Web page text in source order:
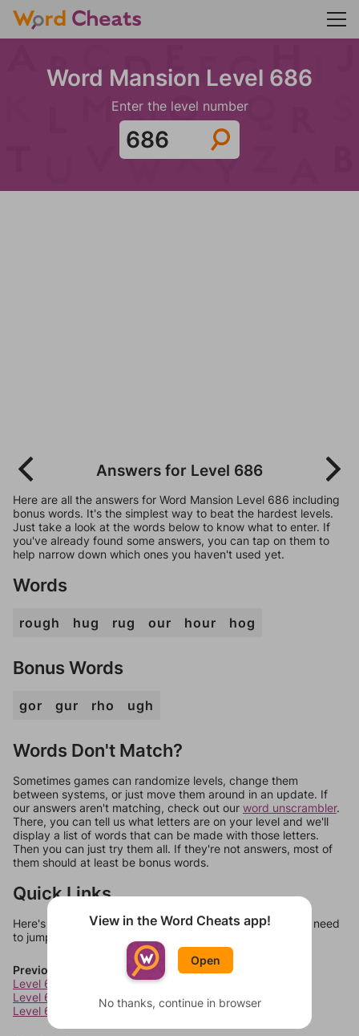
Word Mansion Level 686
Enter the level number
Answers for Level 686
Here are all the answers for Word Mansion Level 686 including
bonus words. It's the simplest way to beat the hardest levels.
Just take a look at the words below to know what to enter. If
you've already found some answers, you can tap on them to
help narrow down which ones you haven't used yet.
Words
rough hug rug our hour hog
Bonus Words
gor gur rho ugh
Words Don't Match?
Sometimes games can randomize levels, change them
between systems, or just move them around in an update. If
our answers aren't matching, check out our word unscrambler.
There, you can tell us what letters are on your level and we'll
display a list of words that can be made with those letters.
Then you can just try them all. If they're not answers, most of
them should at least be bonus words.
Quick Links
Here's some quick links to a few other levels, in case you need
to jump around more than 1 level at a time.
Previous Levels
Level 683
Level 684
Level 685
View in the Word Cheats app!
Open
No thanks, continue in browser